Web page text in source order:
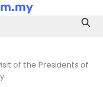
of the Presidents of